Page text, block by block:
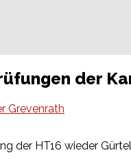
der
Grevenrath
der HT16 wieder